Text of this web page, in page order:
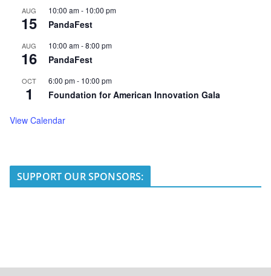
AUG
15
10:00 am- 10:00 pm
PandaFest
AUG
16
10:00 am-8:00 pm
PandaFest
OCT
1
6:00 pm- 10:00 pm
Foundation for American Innovation Gala
View Calendar
SUPPORT OUR SPONSORS: